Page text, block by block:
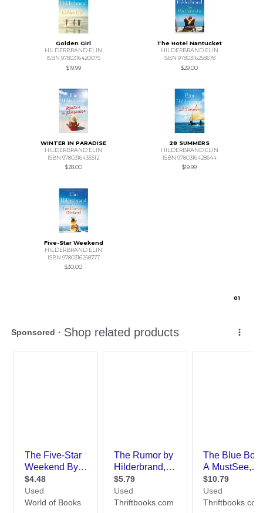
Golden Girl
HILDERBRAND ELIN
ISBN 9780316420075
$19.99
The Hotel Nantucket
HILDERBRAND ELIN
ISBN 9780316258678
$29.00
WINTER IN PARADISE
HILDERBRAND ELIN
ISBN 9780316435512
$28.00
28 SUMMERS
HILDERBRAND ELIN
ISBN 9780316428644
$19.99
Five-Star Weekend
HILDERBRAND ELIN
ISBN 9780316258777
$30.00
01